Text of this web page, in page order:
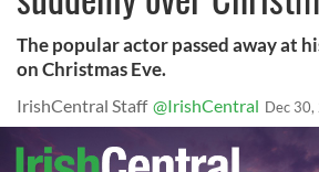
The popular actor passed away at
on Christmas Eve.
IrishCentral Staff @IrishCentral Dec